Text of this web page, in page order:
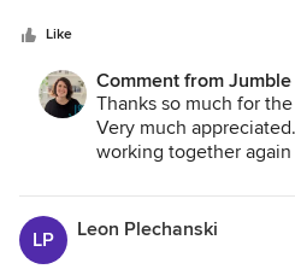
room can best achieve desired
design brief. Kim has a unique
catching onto the project
into her work. Very minimal
been, and still am thrilled to
pleasure to work with Kim.
Like
Comment from Jumble
Thanks so much for
Very much
working together again
LP Leon Plechanski